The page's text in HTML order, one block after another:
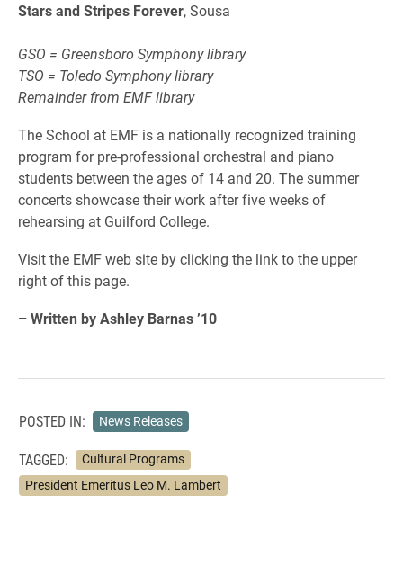
Stars and Stripes Forever, Sousa
GSO = Greensboro Symphony library
TSO = Toledo Symphony library
Remainder from EMF library
The School at EMF is a nationally recognized training
program for pre-professional orchestral and piano
students between the ages of 14 and 20. The summer
concerts showcase their work after five weeks of
rehearsing at Guilford College.
Visit the EMF web site by clicking the link to the upper
right of this page.
– Written by Ashley Barnas ’10
POSTED IN: News Releases
TAGGED:
Cultural Programs
President Emeritus Leo M. Lambert